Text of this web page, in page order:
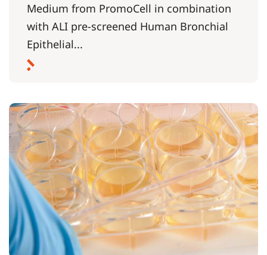
Medium from PromoCell in combination
with ALI pre-screened Human Bronchial
Epithelial...